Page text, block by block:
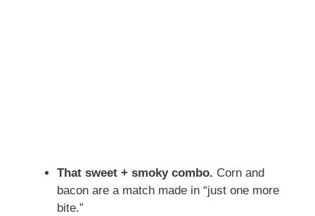
That sweet + smoky combo. Corn and
bacon are a match made in “just one more
bite.”